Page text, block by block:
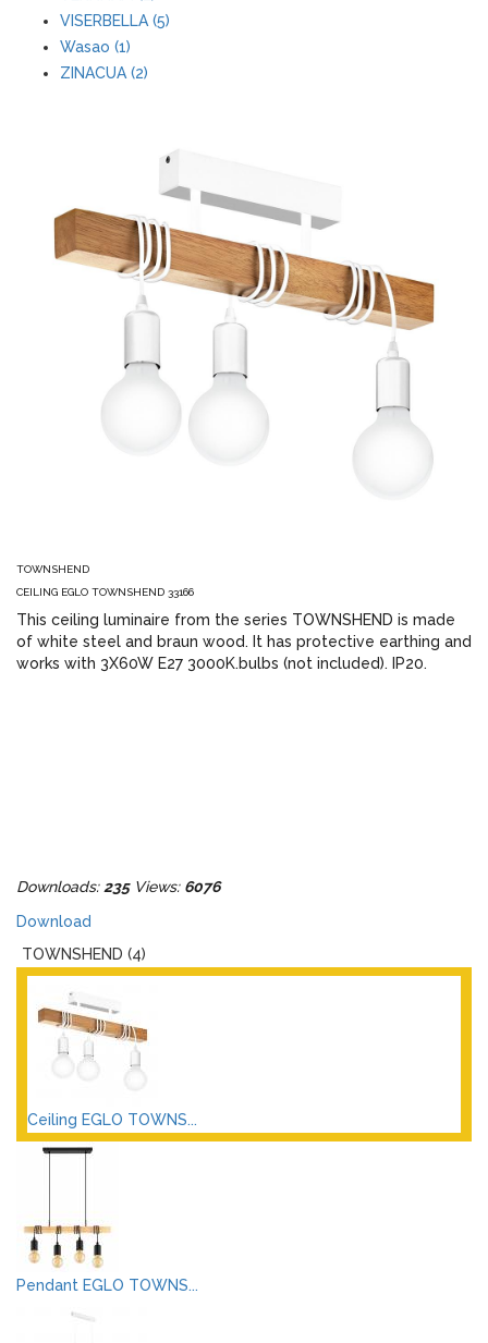
VISERBELLA (5)
Wasao (1)
ZINACUA (2)
TOWNSHEND
CEILING EGLO TOWNSHEND 33166
This ceiling luminaire from the series TOWNSHEND is made
of white steel and braun wood. It has protective earthing and
works with 3X60W E27 3000K.bulbs (not included). IP20.
Downloads: 235Views: 6076
Download
TOWNSHEND (4)
Ceiling EGLO TOWNS...
Pendant EGLO TOWNS...